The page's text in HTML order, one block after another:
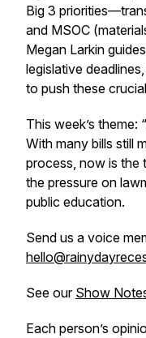
Big 3
and MSOC
Megan Larkin
legislative
to push these
This week’s theme:
With many bills still
process, now is the
the pressure on
public education.
Send us a voice
See our Show
Each person’s